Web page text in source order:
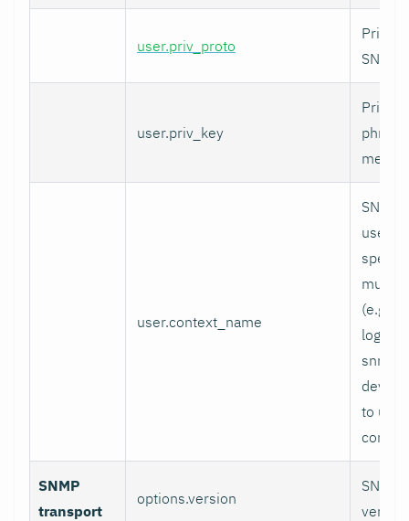
user.priv_proto
user.priv_key
user.context_name
used
multi-
(e.g.
logical
to use
SNMP
transport
options.version
SNMP